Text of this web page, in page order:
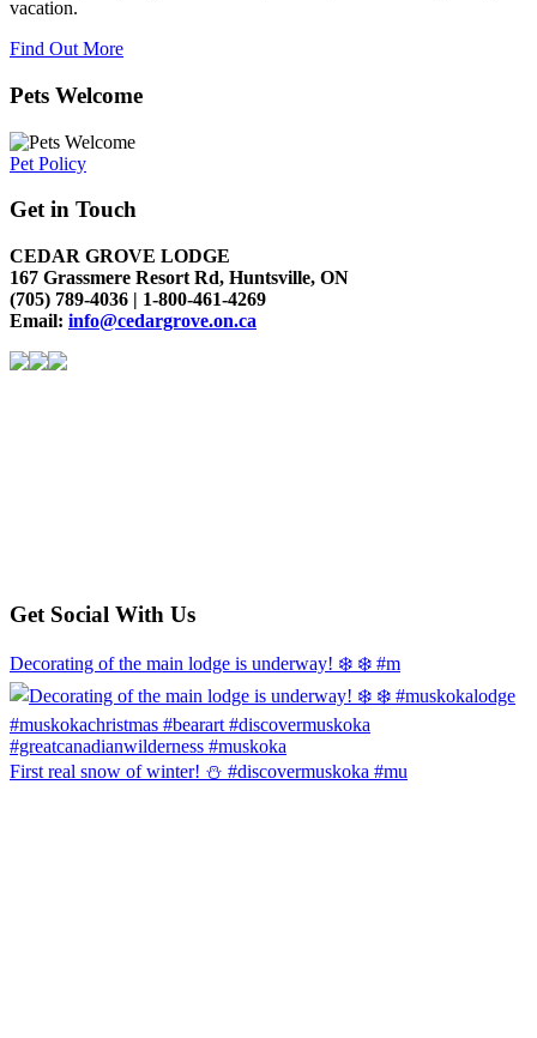
vacation.
Find Out More
Pets Welcome
Pet Policy
Get in Touch
CEDAR GROVE LODGE
167 Grassmere Resort Rd, Huntsville, ON
(705) 789-4036 | 1-800-461-4269
Email: info@cedargrove.on.ca
Get Social With Us
Decorating of the main lodge is underway! ❄️ ❄️ #m
First real snow of winter! ⛄️ #discovermuskoka #mu